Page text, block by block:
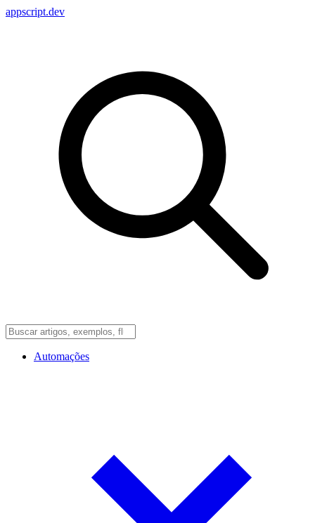
appscript.dev
Automações